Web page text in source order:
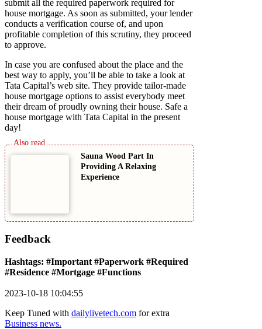
submit all the required paperwork required for
house mortgage. As soon as submitted, your lender
conducts a verification course of, and upon
profitable completion of this scrutiny, they proceed
to approve.
In case you are confused about the place and the
best way to apply, you’ll be able to take a look at
Tata Capital’s web site. They provide tailor-made
house mortgage options to assist everybody meet
their dream of proudly owning their house. Safe a
house mortgage with Tata Capital in the present
day!
Sauna Wood Part In
Providing A Relaxing
Experience
Feedback
Hashtags: #Important #Paperwork #Required
#Residence #Mortgage #Functions
2023-10-18 10:04:55
Keep Tuned with dailylivetech.com for extra
Business news.